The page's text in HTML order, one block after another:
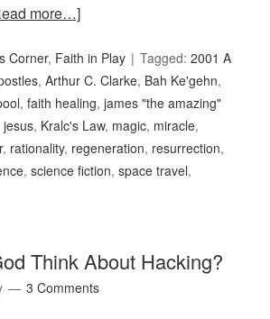
more…]
Corner, Faith in Play Tagged:2001 A
,Arthur C. Clarke, Bah Ke'gehn,
,faith healing,james "the amazing"
jesus, Kralc's Law, magic, miracle,
, rationality, regeneration, resurrection,
,science fiction,space travel,
Think About Hacking?
3 Comments